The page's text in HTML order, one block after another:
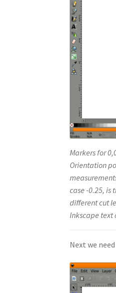
Markers for
Orientation
case -0.25, is
different cut
Inkscape text
Next we